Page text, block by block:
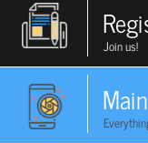
Join us!